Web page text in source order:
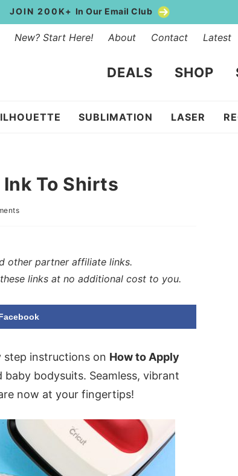
JOIN 200K+ In Our Email Club
New? Start Here! About Contact Latest
DEALS SHOP
SUBLIMATION LASER
To Shirts
other partner affiliate links.
links at no additional cost to you.
step instructions on How to Apply
bodysuits. Seamless, vibrant
now at your fingertips!